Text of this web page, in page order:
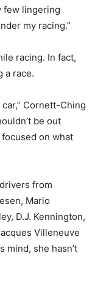
few lingering
my racing.”
racing. In fact,
a race.
Cornett-Ching
be out
on what
from
Mario
D.J. Kennington,
Villeneuve
mind, she hasn’t